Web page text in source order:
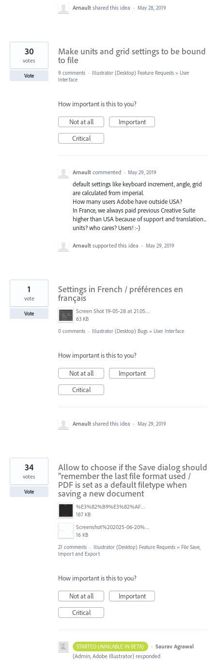
Arnault shared this idea · May 28, 2019
Make units and grid settings to be bound
to file
30
votes
Vote 9 comments · Illustrator (Desktop) Feature Requests » User
Interface
How important is this to you?
Not at all
Important
Critical
Arnault commented · May 29, 2019
default settings like keyboard increment, angle, grid
are calculated from imperial.
How many users Adobe have outside USA?
In France, we always paid previous Creative Suite
higher than USA because of support and translation...
units? who cares? Users! :-)
Arnault supported this idea · May 29, 2019
Settings in French / préférences en
français
Screen Shot 19-05-28 at 21.05 002.PNG
63 KB
1
vote
Vote
0 comments · Illustrator (Desktop) Bugs » User Interface
How important is this to you?
Not at all
Important
Critical
Arnault shared this idea · May 29, 2019
Allow to choose if the Save dialog should
"remember the last file format used /
PDF is set as a default filetype when
saving a new document
%E3%82%B9%E3%82%AF%E3%83%AA%E3%83%BC%E3%83%B3%E3%82%B7%E3%83%A7%E3%83%83%E3%83%88%202025-08-16%2022.09.22.png
187 KB
Screenshot%202025-06-20%20at%202.33.08%E2%80%AFPM.jpg
16 KB
34
votes
Vote
21 comments · Illustrator (Desktop) Feature Requests » File Save,
Import and Export
How important is this to you?
Not at all
Important
Critical
STARTED (AVAILABLE IN BETA) · Saurav Agrawal
(Admin, Adobe Illustrator) responded